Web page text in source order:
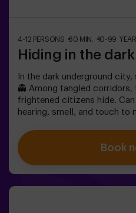
4-12 PERSONS 60 MIN. 10-99
Hiding in the dark
In the dark underground
👻 Among tangled
frightened citizens hide.
hearing, smell, and touch to
Darkness is an immersive
classic hide-and-seek but
movement, adrenaline, and
Book